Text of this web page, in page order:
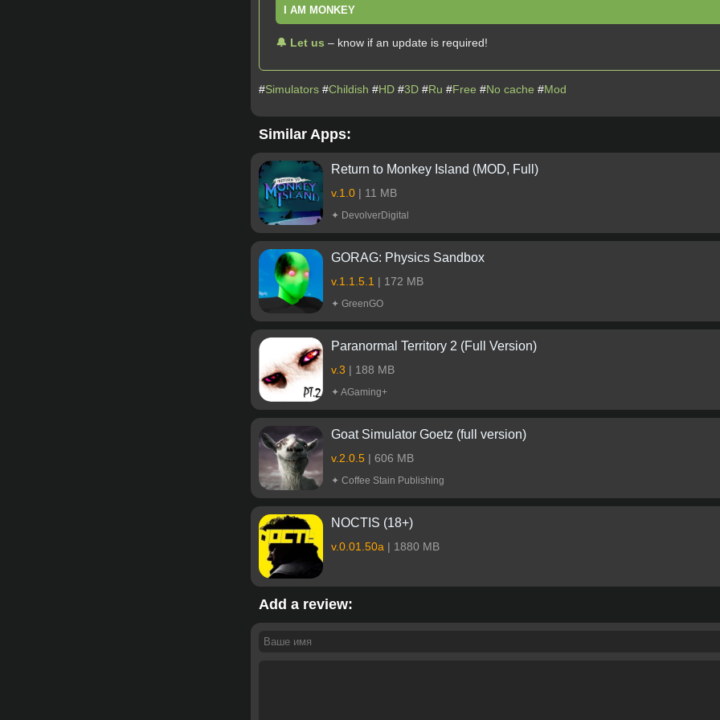
I AM MONKEY
🔔 Let us – know if an update is required!
#Simulators #Childish #HD #3D #Ru #Free #No cache #Mod
Similar Apps:
Return to Monkey Island (MOD, Full)
v.1.0 | 11 MB
✦ DevolverDigital
GORAG: Physics Sandbox
v.1.1.5.1 | 172 MB
✦ GreenGO
Paranormal Territory 2 (Full Version)
v.3 | 188 MB
✦ AGaming+
Goat Simulator Goetz (full version)
v.2.0.5 | 606 MB
✦ Coffee Stain Publishing
NOCTIS (18+)
v.0.01.50a | 1880 MB
Add a review: